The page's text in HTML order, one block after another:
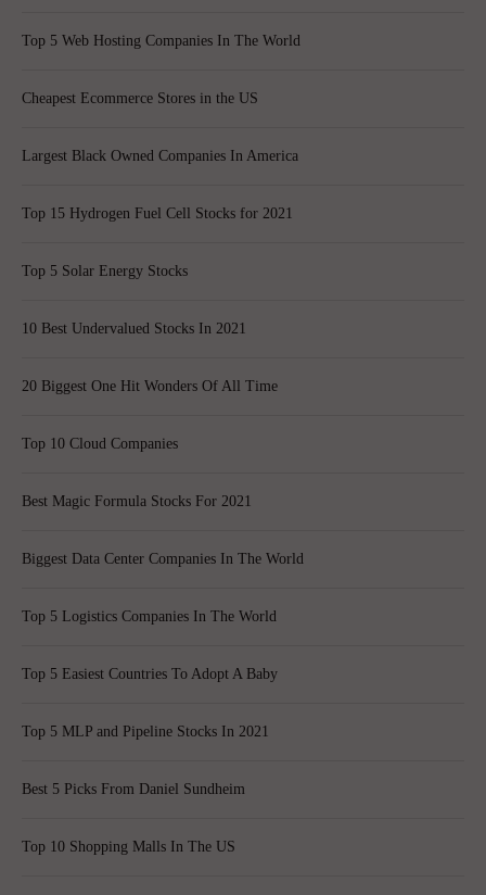
Top 5 Web Hosting Companies In The World
Cheapest Ecommerce Stores in the US
Largest Black Owned Companies In America
Top 15 Hydrogen Fuel Cell Stocks for 2021
Top 5 Solar Energy Stocks
10 Best Undervalued Stocks In 2021
20 Biggest One Hit Wonders Of All Time
Top 10 Cloud Companies
Best Magic Formula Stocks For 2021
Biggest Data Center Companies In The World
Top 5 Logistics Companies In The World
Top 5 Easiest Countries To Adopt A Baby
Top 5 MLP and Pipeline Stocks In 2021
Best 5 Picks From Daniel Sundheim
Top 10 Shopping Malls In The US